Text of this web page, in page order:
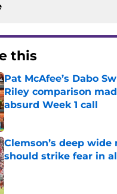
this
Pat McAfee’s Dabo
Riley comparison
absurd Week 1 call
Published by on Invalid Date
Clemson’s deep wide
should strike fear in
Published by on Invalid Date